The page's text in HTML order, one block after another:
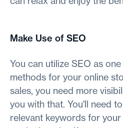
Make Use of SEO
You can utilize SEO as
methods for your online
sales, you need more
you with that. You'll need
relevant keywords for